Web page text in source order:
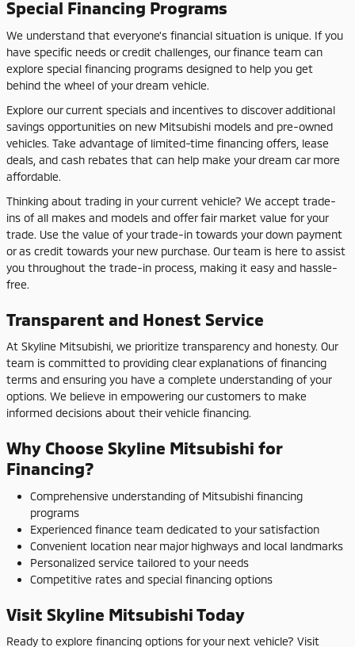
Special Financing Programs
We understand that everyone's financial situation is unique. If you
have specific needs or credit challenges, our finance team can
explore special financing programs designed to help you get
behind the wheel of your dream vehicle.
Explore our current specials and incentives to discover additional
savings opportunities on new Mitsubishi models and pre-owned
vehicles. Take advantage of limited-time financing offers, lease
deals, and cash rebates that can help make your dream car more
affordable.
Thinking about trading in your current vehicle? We accept trade-
ins of all makes and models and offer fair market value for your
trade. Use the value of your trade-in towards your down payment
or as credit towards your new purchase. Our team is here to assist
you throughout the trade-in process, making it easy and hassle-
free.
Transparent and Honest Service
At Skyline Mitsubishi, we prioritize transparency and honesty. Our
team is committed to providing clear explanations of financing
terms and ensuring you have a complete understanding of your
options. We believe in empowering our customers to make
informed decisions about their vehicle financing.
Why Choose Skyline Mitsubishi for
Financing?
Comprehensive understanding of Mitsubishi financing
programs
Experienced finance team dedicated to your satisfaction
Convenient location near major highways and local landmarks
Personalized service tailored to your needs
Competitive rates and special financing options
Visit Skyline Mitsubishi Today
Ready to explore financing options for your next vehicle? Visit